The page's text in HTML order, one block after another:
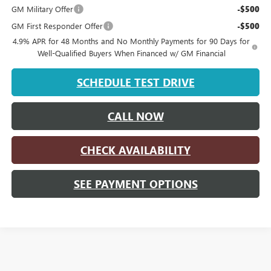
GM Military Offer
-$500
GM First Responder Offer -$500
4.9% APR for 48 Months and No Monthly Payments for 90 Days for
Well-Qualified Buyers When Financed w/ GM Financial
SCHEDULE TEST DRIVE
CALL NOW
CHECK AVAILABILITY
SEE PAYMENT OPTIONS